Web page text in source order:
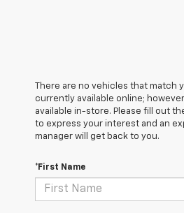
There are no vehicles that match
currently available online;
available in-store. Please fill out
to express your interest and an
manager will get back to you.
*First Name